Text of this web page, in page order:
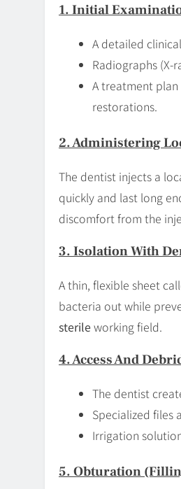
1. Initial
A detailed
Radiographs
A treatment
restorations.
2. Administering
The dentist injects a
quickly and last long
discomfort from the
3. Isolation With
A thin, flexible sheet
bacteria out while
sterileworking field.
4. Access And
The dentist
Specialized files
Irrigation
5. Obturation